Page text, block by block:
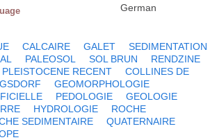
German
CALCAIRE GALET
SEDIMENTATION
PALEOSOL SOL BRUN
RENDZINE
PLEISTOCENE RECENT
COLLINES DE
GEOMORPHOLOGIE
PEDOLOGIE
GEOLOGIE
HYDROLOGIE
ROCHE
SEDIMENTAIRE
QUATERNAIRE